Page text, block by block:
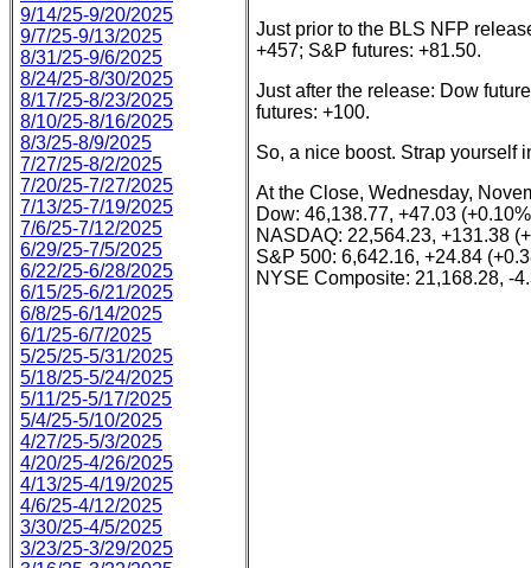
9/14/25-9/20/2025
9/7/25-9/13/2025
8/31/25-9/6/2025
8/24/25-8/30/2025
8/17/25-8/23/2025
8/10/25-8/16/2025
8/3/25-8/9/2025
7/27/25-8/2/2025
7/20/25-7/27/2025
7/13/25-7/19/2025
7/6/25-7/12/2025
6/29/25-7/5/2025
6/22/25-6/28/2025
6/15/25-6/21/2025
6/8/25-6/14/2025
6/1/25-6/7/2025
5/25/25-5/31/2025
5/18/25-5/24/2025
5/11/25-5/17/2025
5/4/25-5/10/2025
4/27/25-5/3/2025
4/20/25-4/26/2025
4/13/25-4/19/2025
4/6/25-4/12/2025
3/30/25-4/5/2025
3/23/25-3/29/2025
Just prior to the BLS NFP
+457; S&P futures: +81.50.
Just after the release: Dow
futures: +100.
So, a nice boost. Strap yourself
At the Close, Wednesday,
Dow: 46,138.77, +47.03
NASDAQ: 22,564.23, +131.38
S&P 500: 6,642.16, +24.84
NYSE Composite: 21,168.28, -